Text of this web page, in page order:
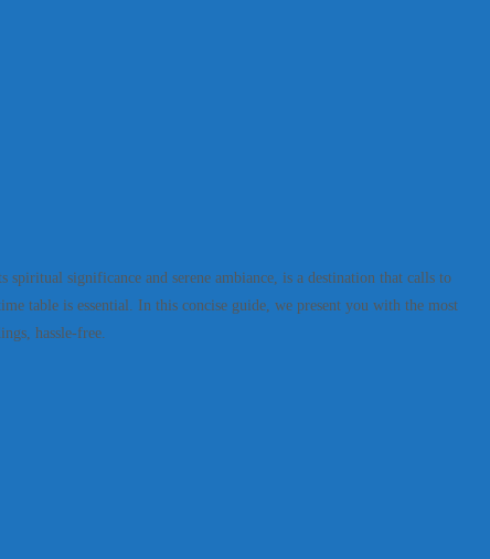
significance and serene ambiance, is a destination that calls to
table is essential. In this concise guide, we present you with the most
hassle-free.